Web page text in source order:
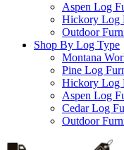
Aspen Log
Hickory Log
Outdoor
Shop By Log Type
Montana
Pine Log
Hickory Log
Aspen Log
Cedar Log
Outdoor